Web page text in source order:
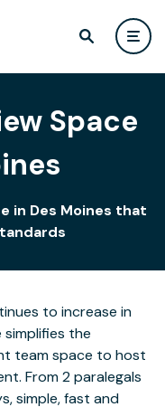
Space
in Des Moines that
to increase in
the
team space to host
From 2 paralegals
simple, fast and